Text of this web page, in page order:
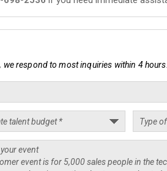
respond to most inquiries within 4